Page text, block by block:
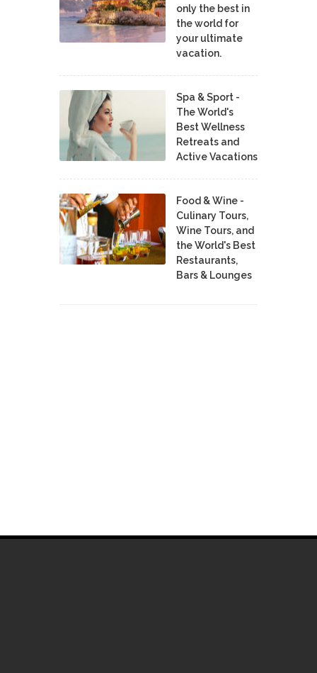
only the best in
the world for
your ultimate
vacation.
Spa & Sport -
The World's
Best Wellness
Retreats and
Active Vacations
Food & Wine -
Culinary Tours,
Wine Tours, and
the World's Best
Restaurants,
Bars & Lounges